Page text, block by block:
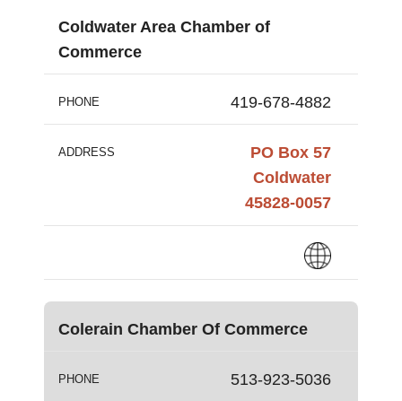
Coldwater Area Chamber of
Commerce
PHONE 419-678-4882
ADDRESS
PO Box 57
Coldwater
45828-0057
Colerain Chamber Of Commerce
PHONE 513-923-5036